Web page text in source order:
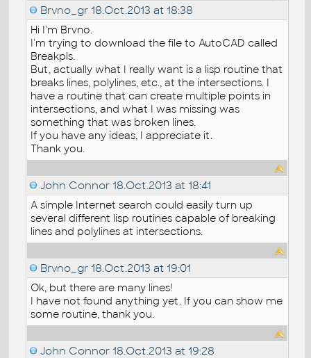
Brvno_gr 18.Oct.2013 at 18:38
Hi I'm Brvno.
I'm trying to download the file to AutoCAD called
Breakpls.
But, actually what I really want is a lisp routine that
breaks lines, polylines, etc., at the intersections. I
have a routine that can create multiple points in
intersections, and what I was missing was
something that was broken lines.
If you have any ideas, I appreciate it.
Thank you.
John Connor 18.Oct.2013 at 18:41
A simple Internet search could easily turn up
several different lisp routines capable of breaking
lines and polylines at intersections.
Brvno_gr 18.Oct.2013 at 19:01
Ok, but there are many lines!
I have not found anything yet. If you can show me
some routine, thank you.
John Connor 18.Oct.2013 at 19:28